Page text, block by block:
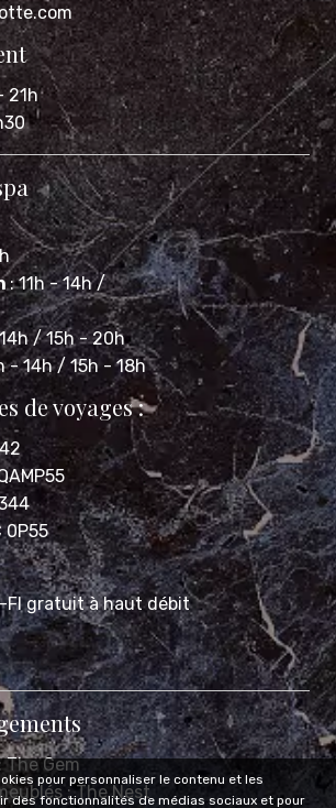
21h
: 11h - 14h /
/ 15h - 20h
- 14h / 15h - 18h
de voyages :
0P55
FI gratuit à haut débit
The Gem
:The Nest
pour personnaliser le contenu et les
des fonctionnalités de médias sociaux et pour